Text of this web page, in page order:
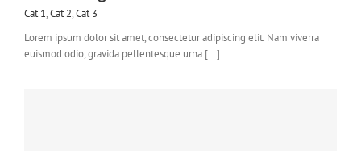
Cat 1,Cat 2,Cat 3
Lorem ipsum dolor sit amet, consectetur adipiscing elit. Nam viverra
euismod odio, gravida pellentesque urna [...]